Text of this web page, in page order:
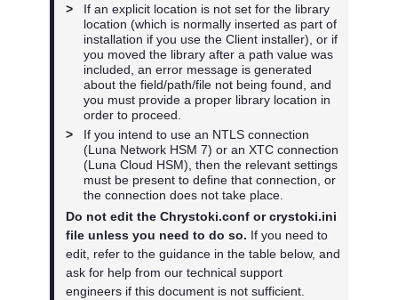
>
If an explicit location is not set for the library
location (which is normally inserted as part of
installation if you use the Client installer), or if
you moved the library after a path value was
included, an error message is generated
about the field/path/file not being found, and
you must provide a proper library location in
order to proceed.
>
If you intend to use an NTLS connection
(Luna Network HSM 7) or an XTC connection
(Luna Cloud HSM), then the relevant settings
must be present to define that connection, or
the connection does not take place.
Do not edit the Chrystoki.conf or crystoki.ini
file unless you need to do so. If you need to
edit, refer to the guidance in the table below, and
ask for help from our technical support
engineers if this document is not sufficient.